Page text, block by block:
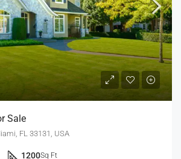
Sale
FL 33131, USA
1200Sq Ft